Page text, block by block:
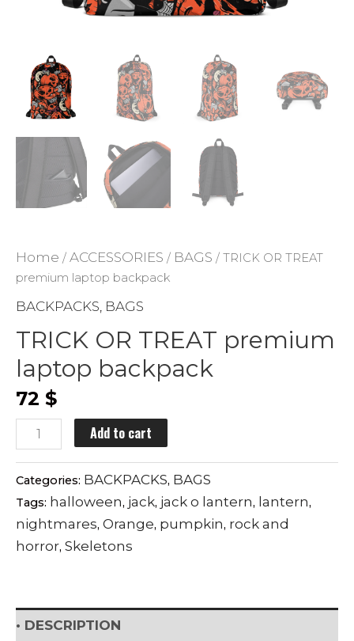
ADD TO WISHLIST
Home / ACCESSORIES / BAGS / TRICK OR TREAT
premium laptop backpack
BACKPACKS, BAGS
TRICK OR TREAT premium
laptop backpack
72 $
TRICK
OR
premium
laptop
backpack
quantity
Add to cart
Categories: BACKPACKS, BAGS
Tags: halloween, jack, jack o lantern, lantern,
nightmares, Orange, pumpkin, rock and
horror, Skeletons
• DESCRIPTION